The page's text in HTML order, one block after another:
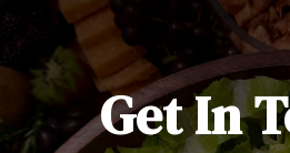
Get In